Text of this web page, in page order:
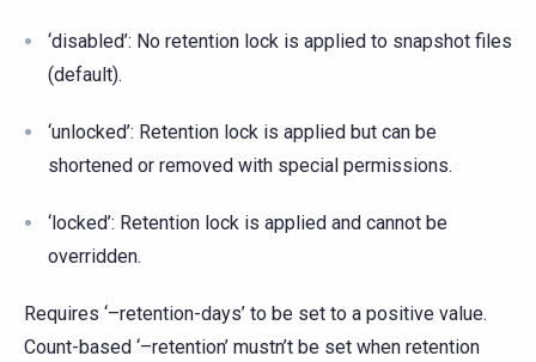
‘disabled’: No retention lock is applied to snapshot files
(default).
‘unlocked’: Retention lock is applied but can be
shortened or removed with special permissions.
‘locked’: Retention lock is applied and cannot be
overridden.
Requires ‘–retention-days’ to be set to a positive value.
Count-based ‘–retention’ mustn’t be set when retention